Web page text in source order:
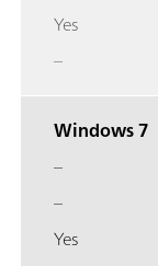
Yes
–
Windows 7
–
–
Yes